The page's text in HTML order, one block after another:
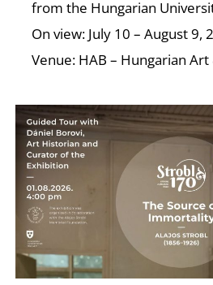
from the Hungarian
On view: July 10 – August 9,
Venue: HAB – Hungarian Art